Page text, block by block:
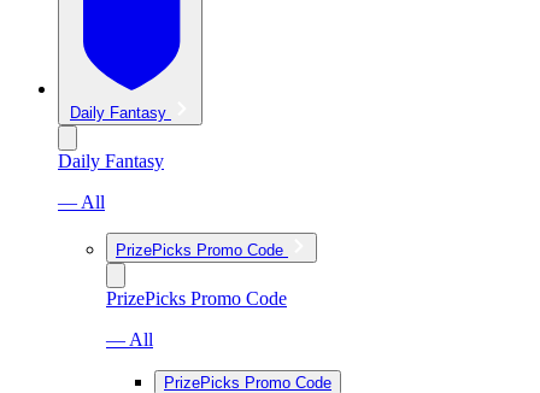
Daily Fantasy
Daily Fantasy
— All
PrizePicks Promo Code
PrizePicks Promo Code
— All
PrizePicks Promo Code